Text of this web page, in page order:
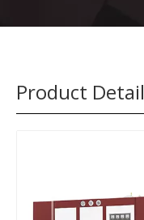
Product Detail